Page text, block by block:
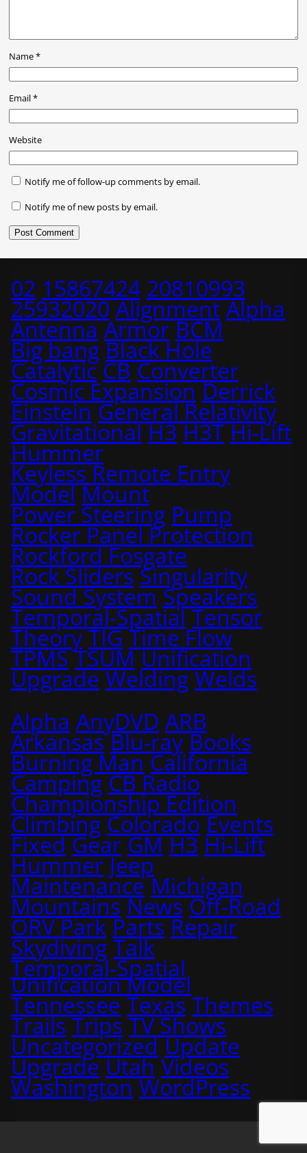
Name*
Email*
Website
Notify me of follow-up comments by email.
Notify me of new posts by email.
02 15867424 20810993
25932020 Alignment Alpha
Antenna Armor BCM
Big bang Black Hole
Catalytic CB Converter
Cosmic Expansion Derrick
Einstein General Relativity
Gravitational H3 H3T Hi-Lift
Hummer
Keyless Remote Entry
Model Mount
Power Steering Pump
Rocker Panel Protection
Rockford Fosgate
Rock Sliders Singularity
Sound System Speakers
Temporal-Spatial Tensor
Theory TIG Time Flow
TPMS TSUM Unification
Upgrade Welding Welds
Alpha AnyDVD ARB
Arkansas Blu-ray Books
Burning Man California
Camping CB Radio
Championship Edition
Climbing Colorado Events
Fixed Gear GM H3 Hi-Lift
Hummer Jeep
Maintenance Michigan
Mountains News Off-Road
ORV Park Parts Repair
Skydiving Talk
Temporal-Spatial
Unification Model
Tennessee Texas Themes
Trails Trips TV Shows
Uncategorized Update
Upgrade Utah Videos
Washington WordPress